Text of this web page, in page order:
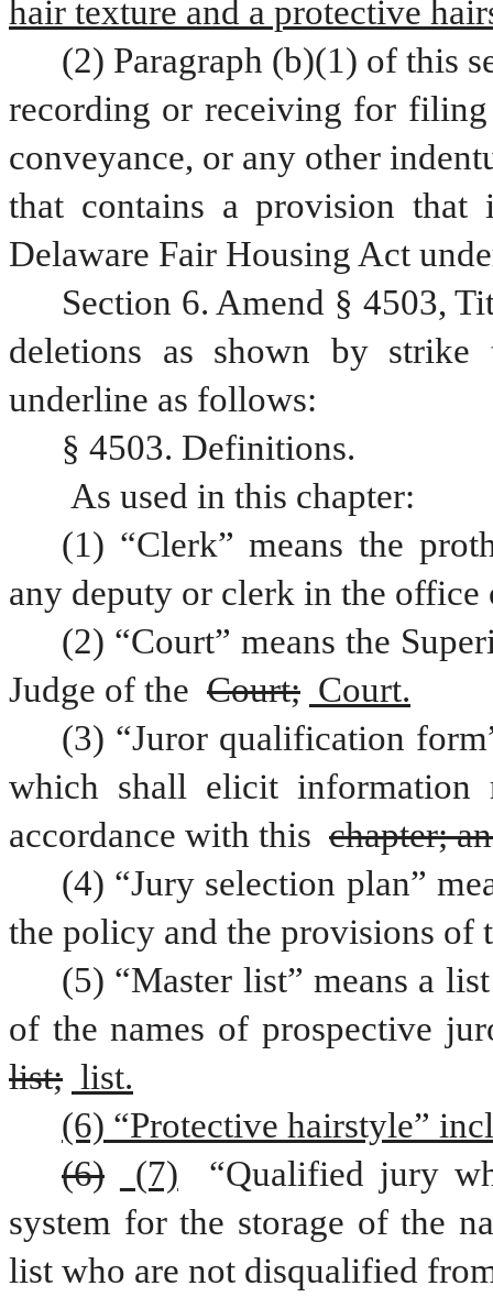
hair texture and a protective
(2) Paragraph (b)(1) of this
recording or receiving for filing
conveyance, or any other
that contains a provision that
Delaware Fair Housing Act
Section 6. Amend § 4503,
deletions as shown by
underline as follows:
§ 4503. Definitions.
As used in this chapter:
(1) “Clerk” means the
any deputy or clerk in the
(2) “Court” means the
Judge of the Court; Court.
(3) “Juror qualification
which shall elicit
accordance with this chapter;
(4) “Jury selection plan”
the policy and the provisions of
(5) “Master list” means a
list; list.
(6) “Protective hairstyle”
(6)
(7)
“Qualified jury
system for the storage of the
list who are not disqualified